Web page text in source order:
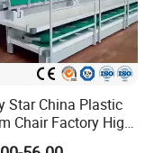
Star China Plastic
Chair Factory High
Electric Telescopic